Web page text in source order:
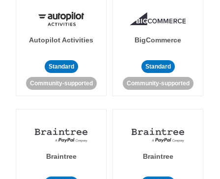
Autopilot Activities
Standard
Community-supported
BigCommerce
Standard
Community-supported
Braintree Braintree